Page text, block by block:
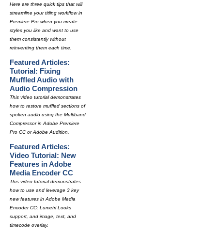
Here are three quick tips that will
streamline your titling workflow in
Premiere Pro when you create
styles you like and want to use
them consistently without
reinventing them each time.
Featured Articles:
Tutorial: Fixing
Muffled Audio with
Audio Compression
This video tutorial demonstrates
how to restore muffled sections of
spoken audio using the Multiband
Compressor in Adobe Premiere
Pro CC or Adobe Audition.
Featured Articles:
Video Tutorial: New
Features in Adobe
Media Encoder CC
This video tutorial demonstrates
how to use and leverage 3 key
new features in Adobe Media
Encoder CC: Lumetri Looks
support, and image, text, and
timecode overlay.